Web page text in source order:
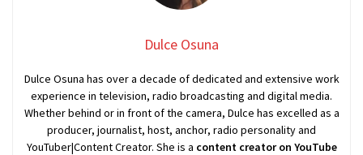
Dulce Osuna
Dulce Osuna has over a decade of dedicated and extensive work
experience in television, radio broadcasting and digital media.
Whether behind or in front of the camera, Dulce has excelled as a
producer, journalist, host, anchor, radio personality and
YouTuber|Content Creator. She is a content creator on YouTube